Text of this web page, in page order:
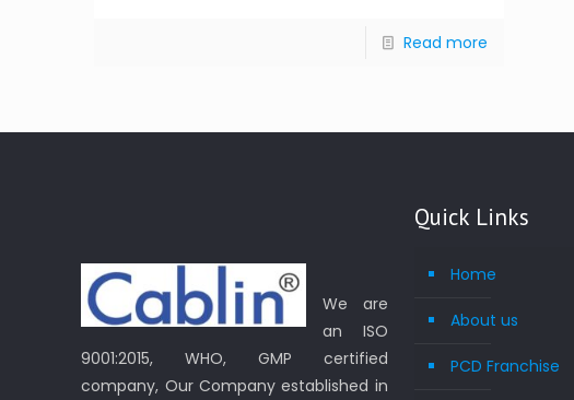
Read more
We are
an ISO
9001:2015, WHO, GMP certified
company, Our Company established in
Quick Links
Home
About us
PCD Franchise